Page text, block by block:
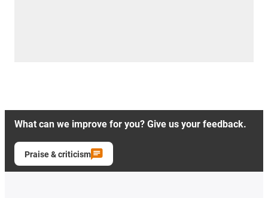
What can we improve for you? Give us your feedback.
Praise & criticism